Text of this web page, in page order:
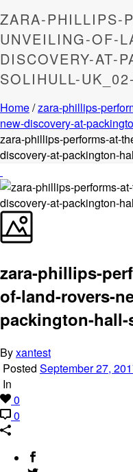
ZARA-PHILLIPS-
UNVEILING-OF-
DISCOVERY-AT-
SOLIHULL-
Home/zara-phillips-
new-discovery-at-
zara-phillips-performs-at-
discovery-at-packington-
zara-phillips-
of-land-rovers-
packington-hall-
Byxantest
Posted September 27,
In
0
0